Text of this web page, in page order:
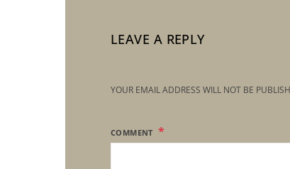
LEAVE A REPLY
YOUR EMAIL ADDRESS WILL NOT BE
COMMENT